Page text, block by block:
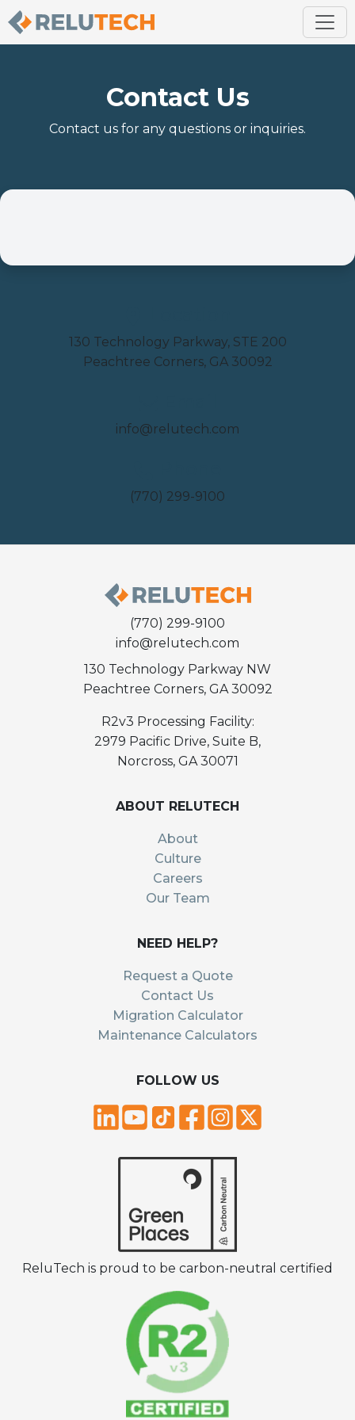
Contact Us
Contact us for any questions or inquiries.
130 Technology Parkway, STE 200
Peachtree Corners, GA 30092
info@relutech.com
(770) 299-9100
(770) 299-9100
info@relutech.com
130 Technology Parkway NW
Peachtree Corners, GA 30092
R2v3 Processing Facility:
2979 Pacific Drive, Suite B,
Norcross, GA 30071
ABOUT RELUTECH
About
Culture
Careers
Our Team
NEED HELP?
Request a Quote
Contact Us
Migration Calculator
Maintenance Calculators
FOLLOW US
ReluTech is proud to be carbon-neutral certified